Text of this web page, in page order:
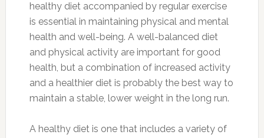
healthy diet accompanied by regular exercise
is essential in maintaining physical and mental
health and well-being. A well-balanced diet
and physical activity are important for good
health, but a combination of increased activity
and a healthier diet is probably the best way to
maintain a stable, lower weight in the long run.
A healthy diet is one that includes a variety of